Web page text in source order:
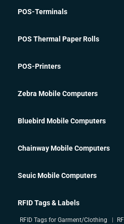
POS-Terminals
POS Thermal Paper Rolls
POS-Printers
Zebra Mobile Computers
Bluebird Mobile Computers
Chainway Mobile Computers
Seuic Mobile Computers
RFID Tags & Labels
RFID Tags for Garment/Clothing